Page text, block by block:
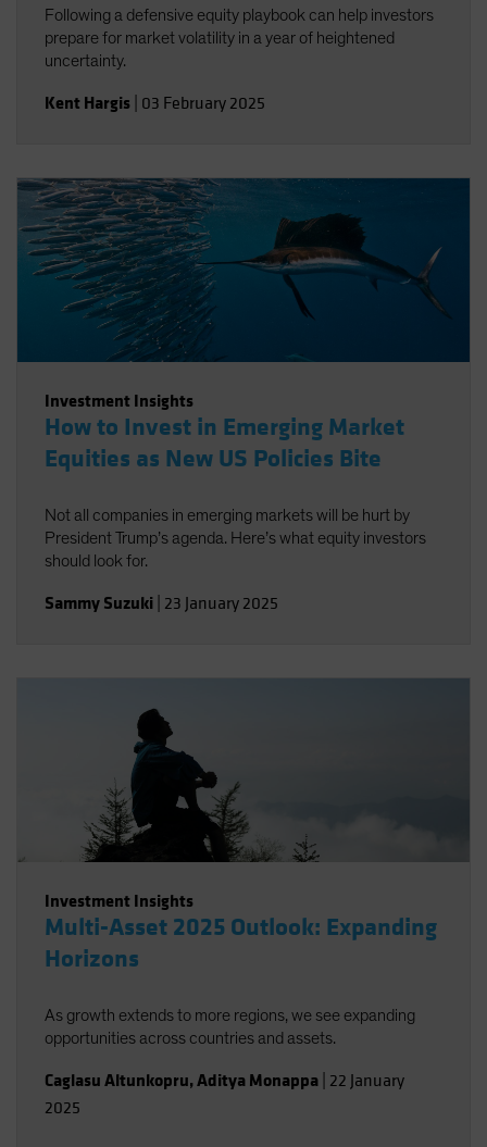
Following a defensive equity playbook can help investors
prepare for market volatility in a year of heightened
uncertainty.
Kent Hargis 03 February 2025
Investment Insights
How to Invest in Emerging Market
Equities as New US Policies Bite
Not all companies in emerging markets will be hurt by
President Trump’s agenda. Here’s what equity investors
should look for.
Sammy Suzuki 23 January 2025
Investment Insights
Multi-Asset 2025 Outlook: Expanding
Horizons
As growth extends to more regions, we see expanding
opportunities across countries and assets.
Caglasu Altunkopru,Aditya Monappa 22 January
2025